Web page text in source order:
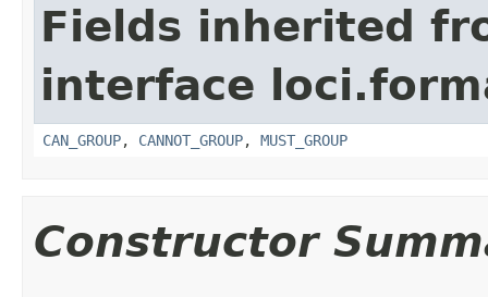
Fields inherited
interface
CAN_GROUP, CANNOT_GROUP, MUST_GROUP
Constructor